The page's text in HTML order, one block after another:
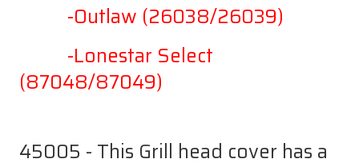
-Outlaw (26038/26039)
-Lonestar Select
(87048/87049)
45005 - This Grill head cover has a